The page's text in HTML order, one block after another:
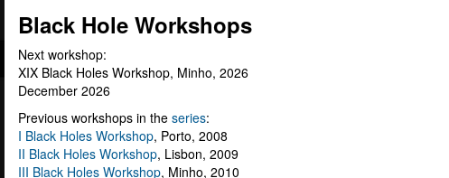
Black Hole Workshops
Next workshop:
XIX Black Holes Workshop, Minho, 2026
December 2026
Previous workshops in the series:
I Black Holes Workshop, Porto, 2008
II Black Holes Workshop, Lisbon, 2009
III Black Holes Workshop, Minho, 2010